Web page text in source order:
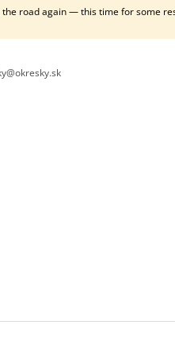
road again — this time for some